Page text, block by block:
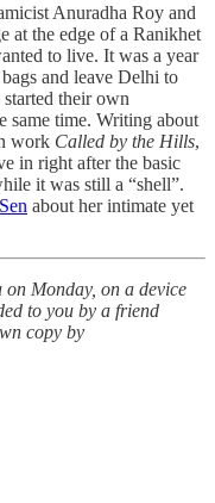
Anuradha Roy and
at the edge of a Ranikhet
to live. It was a year
and leave Delhi to
their own
same time. Writing about
work Called by the Hills,
in right after the basic
it was still a “shell”.
about her intimate yet
on Monday, on a device
to you by a friend
copy by